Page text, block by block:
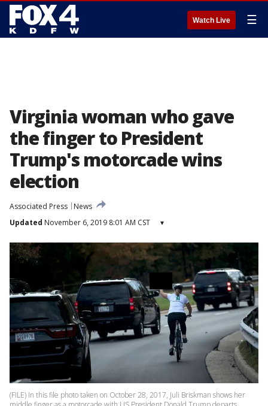
Watch Live ☰
Virginia woman who gave
the finger to President
Trump's motorcade wins
election
Associated Press
News
Updated November 6, 2019 8:01 AM CST ▾
(FILE) In this file photo taken on October 28, 2017, Juli Briskman shows her